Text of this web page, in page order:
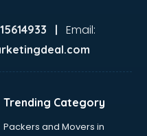
| Email:
Trending Category
Packers and Movers in